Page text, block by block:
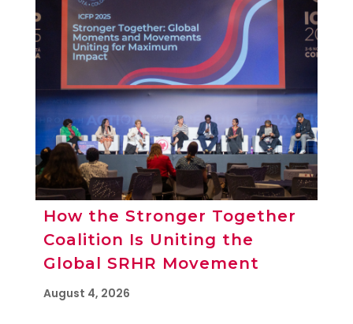
How the Stronger Together
Coalition Is Uniting the
Global SRHR Movement
August 4, 2026